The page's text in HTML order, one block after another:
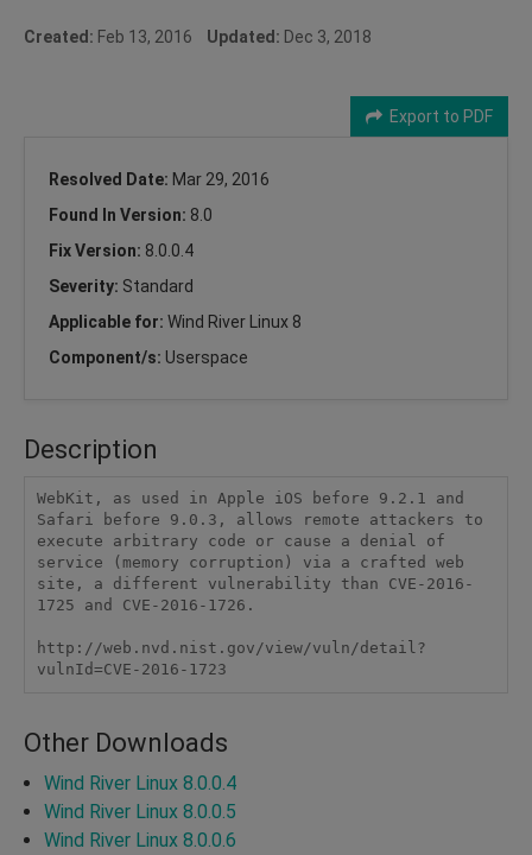
Created: Feb 13, 2016 Updated: Dec 3, 2018
Export to PDF
Resolved Date: Mar 29, 2016
Found In Version: 8.0
Fix Version: 8.0.0.4
Severity: Standard
Applicable for: Wind River Linux 8
Component/s: Userspace
Description
WebKit, as used in Apple iOS before 9.2.1 and
Safari before 9.0.3, allows remote attackers to
execute arbitrary code or cause a denial of
service (memory corruption) via a crafted web
site, a different vulnerability than CVE-2016-
1725 and CVE-2016-1726.
http://web.nvd.nist.gov/view/vuln/detail?
vulnId=CVE-2016-1723
Other Downloads
Wind River Linux 8.0.0.4
Wind River Linux 8.0.0.5
Wind River Linux 8.0.0.6